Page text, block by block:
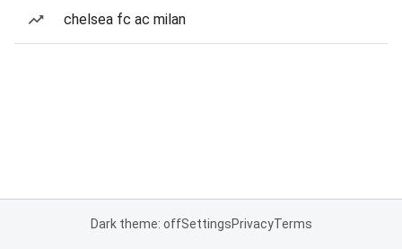
chelsea fc ac milan
Dark theme: offSettingsPrivacyTerms